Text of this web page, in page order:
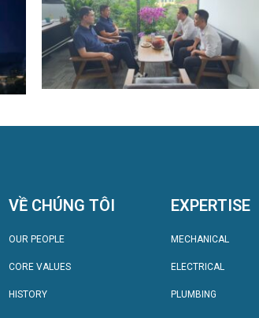
VỀ CHÚNG TÔI
OUR PEOPLE
CORE VALUES
HISTORY
EXPERTISE
MECHANICAL
ELECTRICAL
PLUMBING